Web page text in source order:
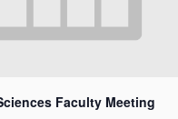
Faculty Meeting